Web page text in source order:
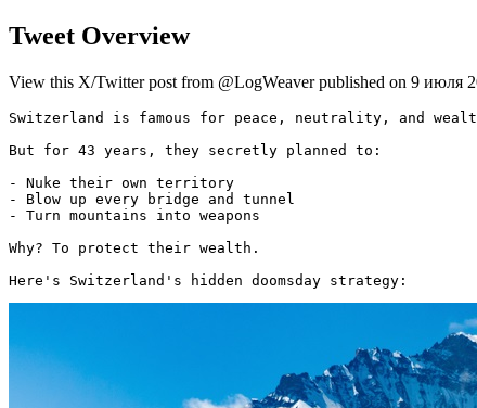
Tweet Overview
View this X/Twitter post from @LogWeaver published on 9 июля
Switzerland is famous for peace, neutrality, and
But for 43 years, they secretly planned to:
- Nuke their own territory
- Blow up every bridge and tunnel
- Turn mountains into weapons
Why? To protect their wealth.
Here's Switzerland's hidden doomsday strategy: